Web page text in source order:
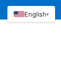
English▾